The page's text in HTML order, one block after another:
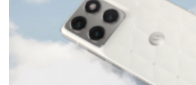
options
have
all
been